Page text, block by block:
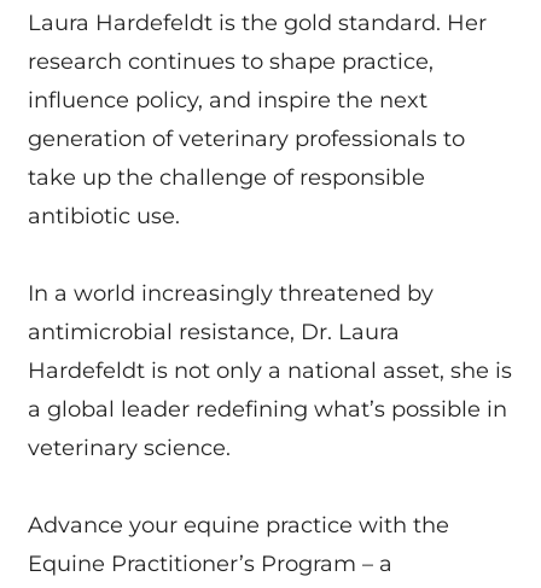
Laura Hardefeldt is the gold standard. Her
research continues to shape practice,
influence policy, and inspire the next
generation of veterinary professionals to
take up the challenge of responsible
antibiotic use.
In a world increasingly threatened by
antimicrobial resistance, Dr. Laura
Hardefeldt is not only a national asset, she is
a global leader redefining what’s possible in
veterinary science.
Advance your equine practice with the
Equine Practitioner’s Program – a